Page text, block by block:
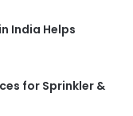
India Helps
for Sprinkler &